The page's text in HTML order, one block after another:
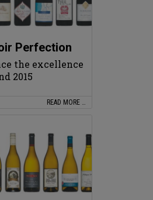
Perfection
the excellence
2015
READ MORE …